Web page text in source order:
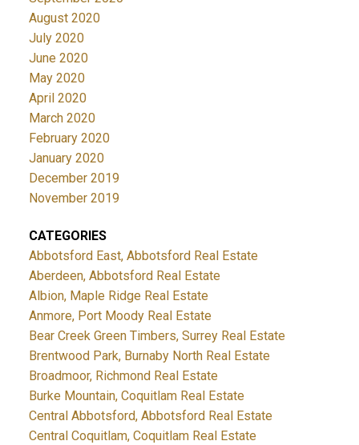
August 2020
July 2020
June 2020
May 2020
April 2020
March 2020
February 2020
January 2020
December 2019
November 2019
CATEGORIES
Abbotsford East, Abbotsford Real Estate
Aberdeen, Abbotsford Real Estate
Albion, Maple Ridge Real Estate
Anmore, Port Moody Real Estate
Bear Creek Green Timbers, Surrey Real Estate
Brentwood Park, Burnaby North Real Estate
Broadmoor, Richmond Real Estate
Burke Mountain, Coquitlam Real Estate
Central Abbotsford, Abbotsford Real Estate
Central Coquitlam, Coquitlam Real Estate